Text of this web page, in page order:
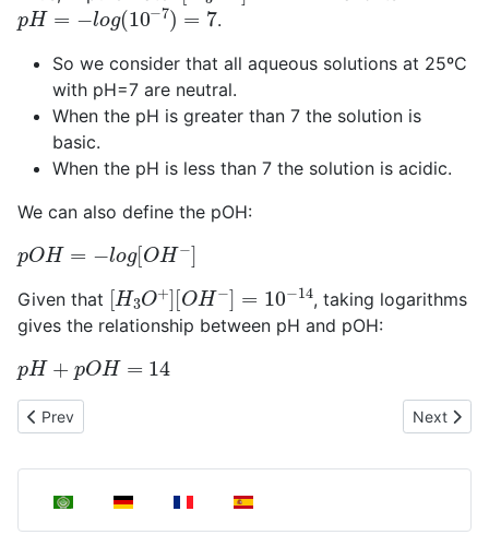
Select your language
H= og 10 −7)=7
.
So we consider that all aqueous solutions at 25ºC
with pH=7 are neutral.
When the pH is greater than 7 the solution is
basic.
When the pH is less than 7 the solution is acidic.
We can also define the pOH:
OH= g OH−]
Given that [H3O +]
[OH− ]=10− 14
, taking logarithms
gives the relationship between pH and pOH:
H+ OH=
Previous article: Bronsted-Lowry acid-base theory
Prev Next
Next